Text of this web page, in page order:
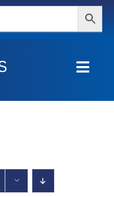
HOME
SERVICES